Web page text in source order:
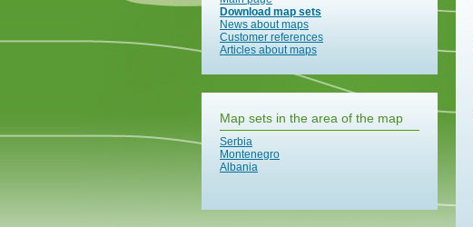
Download map sets
News about maps
Customer references
Articles about maps
Map sets in the area of the map
Serbia
Montenegro
Albania